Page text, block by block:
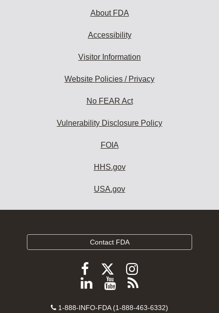
About FDA
Accessibility
Visitor Information
Website Policies / Privacy
No FEAR Act
Vulnerability Disclosure Policy
FOIA
HHS.gov
USA.gov
Contact FDA
Follow
FDA
Facebook
Follow
FDA
Follow
FDA
Instagram
Follow
on
View
videos
Subscribe
FDA
Contact
1-888-INFO-FDA (1-888-463-6332)